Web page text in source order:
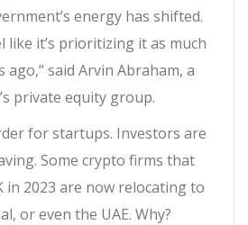
energy has shifted.
like it’s prioritizing it as much
ago,” said Arvin Abraham, a
private equity group.
for startups. Investors are
Some crypto firms that
in 2023 are now relocating to
or even the UAE. Why?